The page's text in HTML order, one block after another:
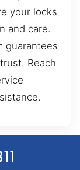
your locks
and care.
guarantees
Reach